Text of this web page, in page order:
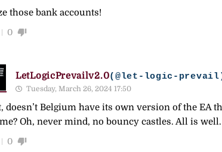
those bank accounts!
0
LetLogicPrevailv2.0(@let-logic-
Tuesday, March 26, 2024 17:50
doesn’t Belgium have its own version of the
Oh, never mind, no bouncy castles. All is well.
0